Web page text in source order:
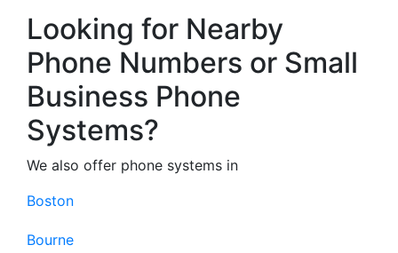
Looking for Nearby
Phone Numbers or Small
Business Phone
Systems?
We also offer phone systems in
Boston
Bourne